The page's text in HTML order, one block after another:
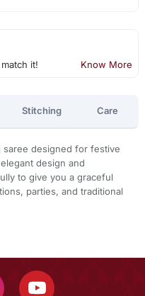
it! Know More
Stitching Care
saree designed for festive
design and
to give you a graceful
parties, and traditional